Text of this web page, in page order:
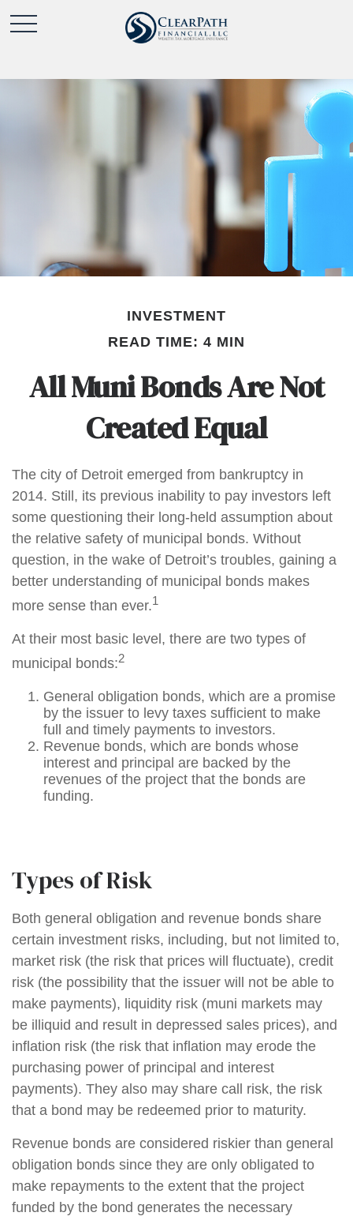
INVESTMENT
READ TIME: 4 MIN
All Muni Bonds Are Not
Created Equal
The city of Detroit emerged from bankruptcy in
2014. Still, its previous inability to pay investors left
some questioning their long-held assumption about
the relative safety of municipal bonds. Without
question, in the wake of Detroit’s troubles, gaining a
better understanding of municipal bonds makes
more sense than ever.1
At their most basic level, there are two types of
municipal bonds:2
General obligation bonds, which are a promise
by the issuer to levy taxes sufficient to make
full and timely payments to investors.
Revenue bonds, which are bonds whose
interest and principal are backed by the
revenues of the project that the bonds are
funding.
Types of Risk
Both general obligation and revenue bonds share
certain investment risks, including, but not limited to,
market risk (the risk that prices will fluctuate), credit
risk (the possibility that the issuer will not be able to
make payments), liquidity risk (muni markets may
be illiquid and result in depressed sales prices), and
inflation risk (the risk that inflation may erode the
purchasing power of principal and interest
payments). They also may share call risk, the risk
that a bond may be redeemed prior to maturity.
Revenue bonds are considered riskier than general
obligation bonds since they are only obligated to
make repayments to the extent that the project
funded by the bond generates the necessary